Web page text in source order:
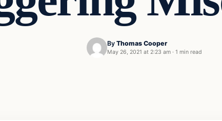
By Thomas Cooper
May 26, 2021 at 2:23 am · 1 min read